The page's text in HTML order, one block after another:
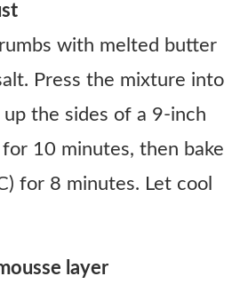
with melted butter
Press the mixture into
the sides of a 9-inch
for 10 minutes, then bake
for 8 minutes. Let cool
layer